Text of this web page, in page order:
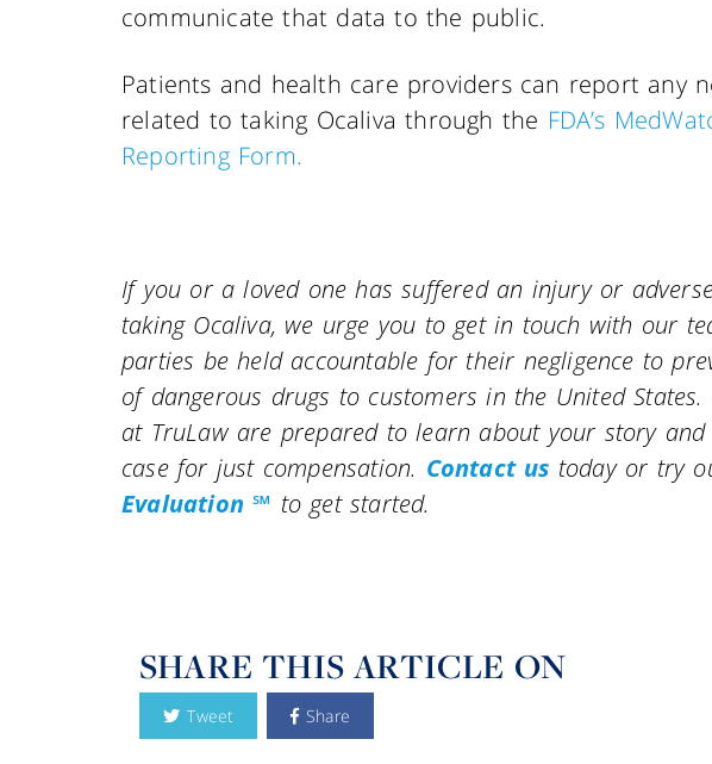
communicate that data to the public.
Patients and health care providers can report any
related to taking Ocaliva through the FDA’s
Reporting Form.
If you or a loved one has suffered an injury or
taking Ocaliva, we urge you to get in touch with our
parties be held accountable for their negligence to
of dangerous drugs to customers in the United
at TruLaw are prepared to learn about your story
case for just compensation. Contact us today or try
Evaluation ℠ to get started.
SHARE THIS ARTICLE ON
Tweet Share